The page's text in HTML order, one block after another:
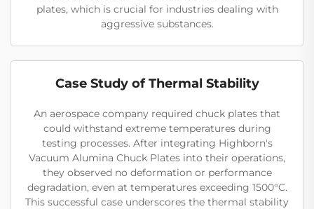
plates, which is crucial for industries dealing with
aggressive substances.
Case Study of Thermal Stability
An aerospace company required chuck plates that
could withstand extreme temperatures during
testing processes. After integrating Highborn's
Vacuum Alumina Chuck Plates into their operations,
they observed no deformation or performance
degradation, even at temperatures exceeding 1500°C.
This successful case underscores the thermal stability